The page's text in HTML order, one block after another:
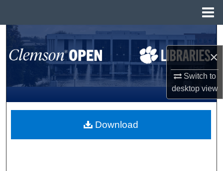
×
Switch to
desktopview
Search
Browse All Collections
My Account
About
Download